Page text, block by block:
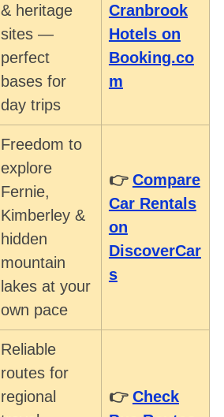
& heritage
sites —
perfect
bases for
day trips
Cranbrook
Hotels on
Booking.co
m
Freedom to
explore
Fernie,
Kimberley &
hidden
mountain
lakes at your
own pace
👉 Compare
Car Rentals
on
DiscoverCar
s
Reliable
routes for
regional
👉 Check